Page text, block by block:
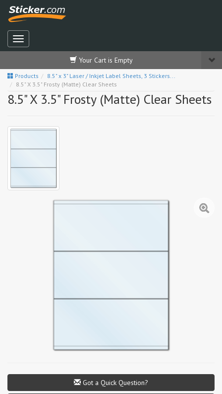
Your Cart is Empty
Products
8.5" x 3" Laser / Inkjet Label Sheets, 3 Stickers...
8.5" X 3.5" Frosty (Matte) Clear Sheets
8.5" X 3.5" Frosty (Matte) Clear Sheets
Got a Quick Question?